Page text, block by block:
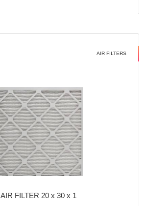
AIR FILTERS
AIR FILTER 20 x 30 x 1